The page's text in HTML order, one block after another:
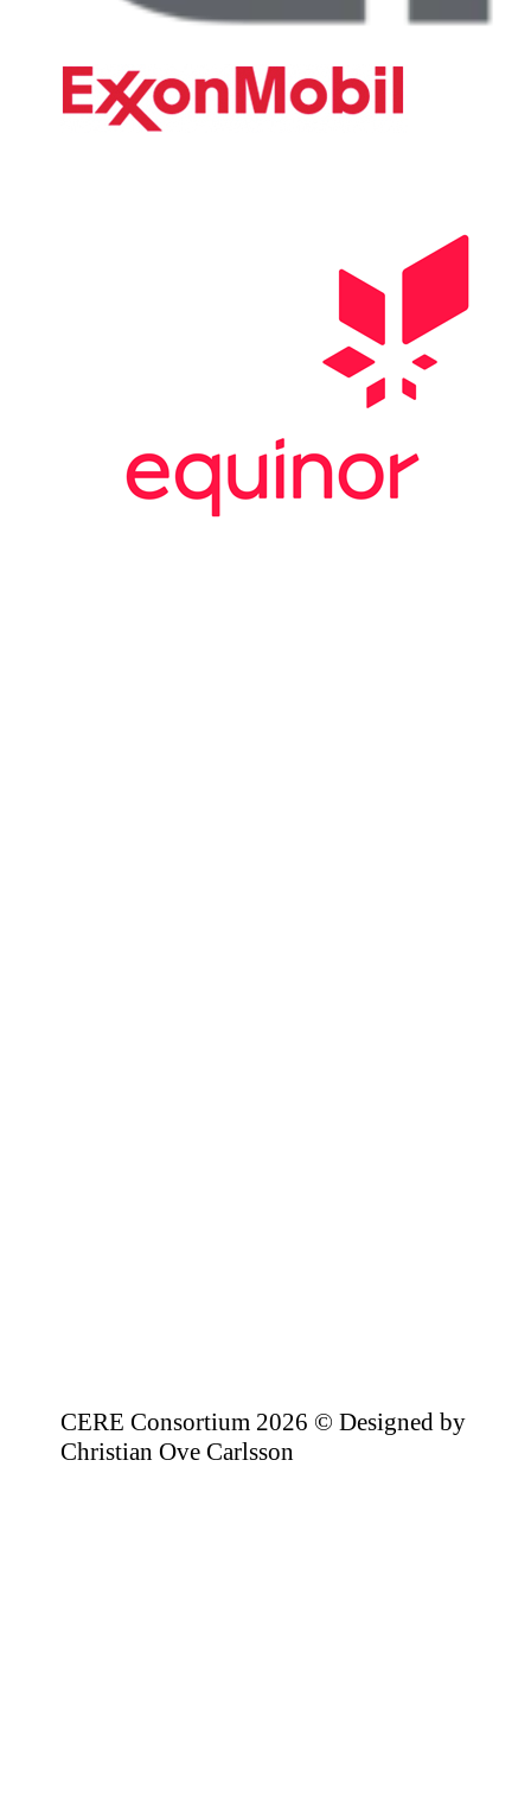
CERE Consortium 2026 © Designed by
Christian Ove Carlsson